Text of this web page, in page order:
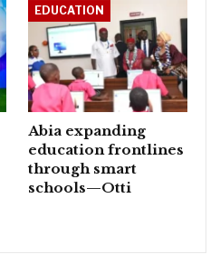
EDUCATION
Abia expanding
education frontlines
through smart
schools—Otti